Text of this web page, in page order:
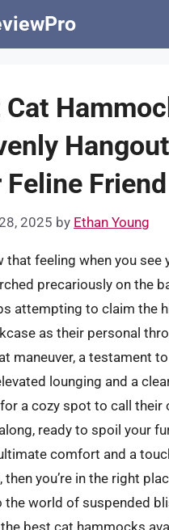
Cat
Feline Friend
2025 by Ethan Young
that feeling when you see
precariously on the
attempting to claim the
as their personal
maneuver, a testament
lounging and a
a cozy spot to call their
ready to spoil your
comfort and a
then you’re in the right
the world of suspended
best cat hammocks